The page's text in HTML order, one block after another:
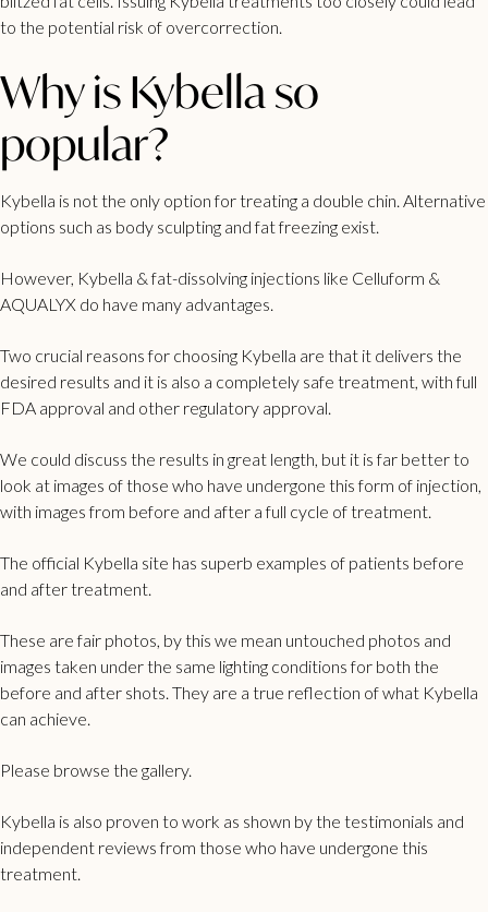
to the potential risk of overcorrection.
Why is Kybella so
popular?
Kybella is not the only option for treating a double chin. Alternative
options such as body sculpting and fat freezing exist.
However, Kybella & fat-dissolving injections like Celluform &
AQUALYX do have many advantages.
Two crucial reasons for choosing Kybella are that it delivers the
desired results and it is also a completely safe treatment, with full
FDA approval and other regulatory approval.
We could discuss the results in great length, but it is far better to
look at images of those who have undergone this form of injection,
with images from before and after a full cycle of treatment.
The official Kybella site has superb examples of patients before
and after treatment.
These are fair photos, by this we mean untouched photos and
images taken under the same lighting conditions for both the
before and after shots. They are a true reflection of what Kybella
can achieve.
Please browse the gallery.
Kybella is also proven to work as shown by the testimonials and
independent reviews from those who have undergone this
treatment.